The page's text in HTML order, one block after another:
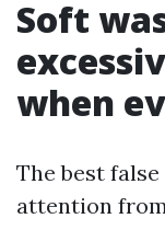
Soft
when
The best
attention